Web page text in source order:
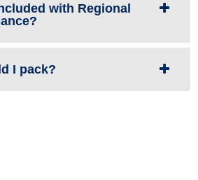
with Regional
I pack?